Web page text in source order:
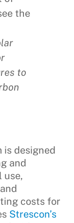
the
to
is designed
and
use,
costs for
Strescon’s